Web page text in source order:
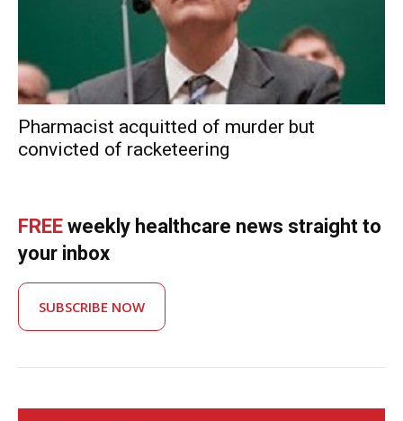
Pharmacist acquitted of murder but
convicted of racketeering
FREE weekly healthcare news straight to
your inbox
SUBSCRIBE NOW